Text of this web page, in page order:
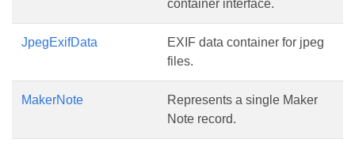
container interface.
JpegExifData
EXIF data container for jpeg
files.
MakerNote
Represents a single Maker
Note record.